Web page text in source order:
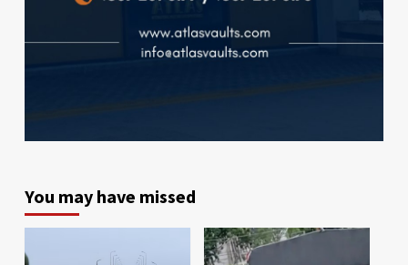
You may have missed